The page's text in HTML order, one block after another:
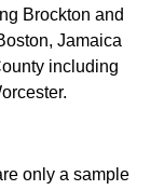
Brockton and
Jamaica
including
only a sample